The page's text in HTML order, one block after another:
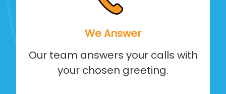
We Answer
Our team answers your calls with
your chosen greeting.